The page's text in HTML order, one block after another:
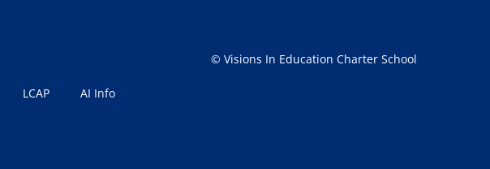
LCAP AI Info
© Visions In Education Charter School